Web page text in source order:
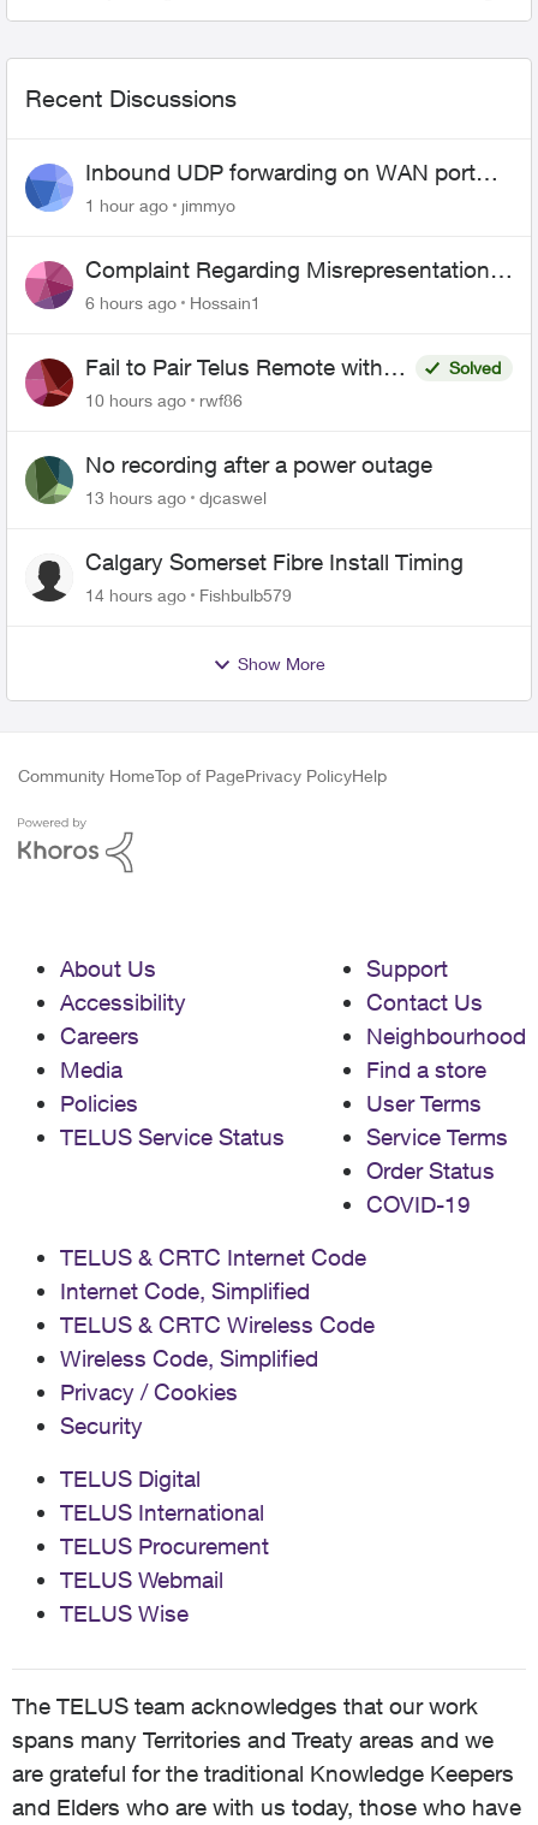
Recent Discussions
Inbound UDP forwarding on WAN port
443 does not work
1 hour ago jimmyo
Complaint Regarding Misrepresentation
of Fibre Service Pricing and Billing
6 hours ago Hossain1
Fail to Pair Telus Remote with
Roku Plus Series TV
Solved
10 hours ago
rwf86
No recording after a power outage
13 hours ago djcaswel
Calgary Somerset Fibre Install Timing
14 hours ago Fishbulb579
Show More
Community HomeTop of PagePrivacy PolicyHelp
About Us
Accessibility
Careers
Media
Policies
TELUS Service Status
Support
Contact Us
Neighbourhood
Find a store
User Terms
Service Terms
Order Status
COVID-19
TELUS & CRTC Internet Code
Internet Code, Simplified
TELUS & CRTC Wireless Code
Wireless Code, Simplified
Privacy / Cookies
Security
TELUS Digital
TELUS International
TELUS Procurement
TELUS Webmail
TELUS Wise
The TELUS team acknowledges that our work
spans many Territories and Treaty areas and we
are grateful for the traditional Knowledge Keepers
and Elders who are with us today, those who have